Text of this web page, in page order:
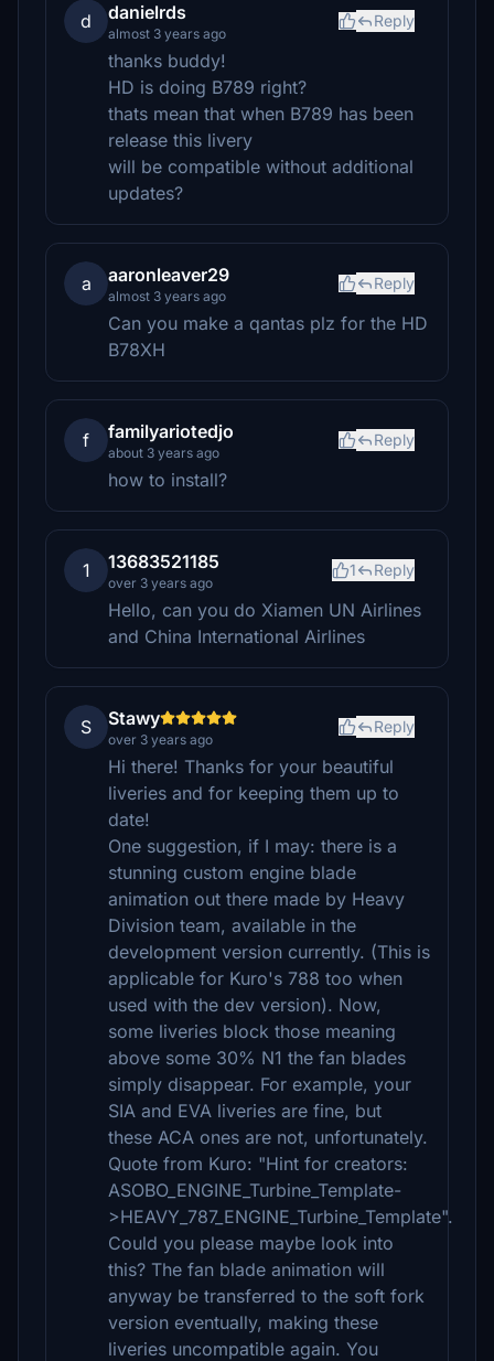
d danielrds
almost 3 years ago
Reply
thanks buddy!
HD is doing B789 right?
thats mean that when B789 has been
release this livery
will be compatible without additional
updates?
a aaronleaver29
almost 3 years ago
Reply
Can you make a qantas plz for the HD
B78XH
f familyariotedjo
about 3 years ago
Reply
how to install?
1 13683521185
over 3 years ago
1 Reply
Hello, can you do Xiamen UN Airlines
and China International Airlines
S Stawy
over 3 years ago
Reply
Hi there! Thanks for your beautiful
liveries and for keeping them up to
date!
One suggestion, if I may: there is a
stunning custom engine blade
animation out there made by Heavy
Division team, available in the
development version currently. (This is
applicable for Kuro's 788 too when
used with the dev version). Now,
some liveries block those meaning
above some 30% N1 the fan blades
simply disappear. For example, your
SIA and EVA liveries are fine, but
these ACA ones are not, unfortunately.
Quote from Kuro: "Hint for creators:
ASOBO_ENGINE_Turbine_Template-
>HEAVY_787_ENGINE_Turbine_Template".
Could you please maybe look into
this? The fan blade animation will
anyway be transferred to the soft fork
version eventually, making these
liveries uncompatible again. You